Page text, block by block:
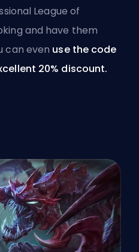
League of
and have them
can even use the code
20% discount.